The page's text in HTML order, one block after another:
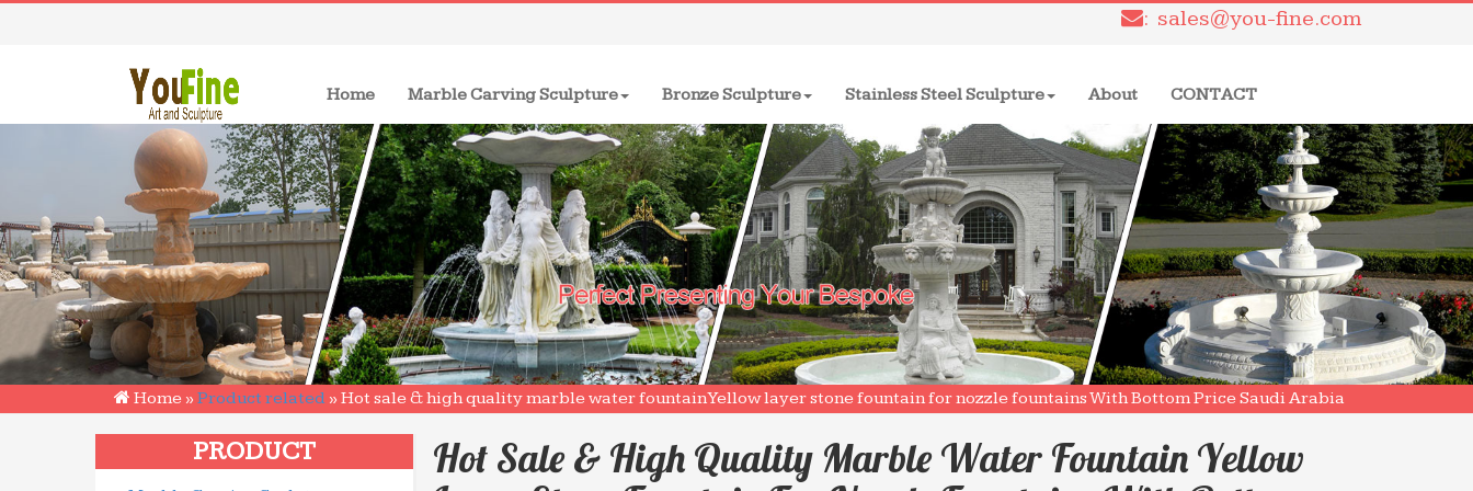
: sales@you-fine.com
Home(current)Marble Carving Sculpture Bronze Sculpture Stainless Steel Sculpture About CONTACT
Home » Product related » Hot sale & high quality marble water fountain Yellow layer stone fountain for nozzle fountains With Bottom Price Saudi Arabia
PRODUCT
Hot Sale & High Quality Marble Water Fountain Yellow